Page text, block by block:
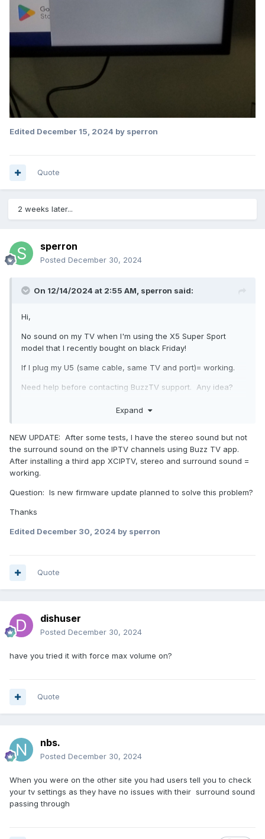
Edited December 15, 2024 by sperron
Quote
2 weeks later...
sperron
Posted December 30, 2024
On 12/14/2024 at 2:55 AM, sperron said:
Hi,
No sound on my TV when I'm using the X5 Super Sport
model that I recently bought on black Friday!
If I plug my U5 (same cable, same TV and port)= working.
Need help before contacting BuzzTV support. Any idea?
Expand
NEW UPDATE: After some tests, I have the stereo sound but not
the surround sound on the IPTV channels using Buzz TV app.
After installing a third app XCIPTV, stereo and surround sound =
working.
Question: Is new firmware update planned to solve this problem?
Thanks
Edited December 30, 2024 by sperron
Quote
dishuser
Posted December 30, 2024
have you tried it with force max volume on?
Quote
nbs.
Posted December 30, 2024
When you were on the other site you had users tell you to check
your tv settings as they have no issues with their surround sound
passing through